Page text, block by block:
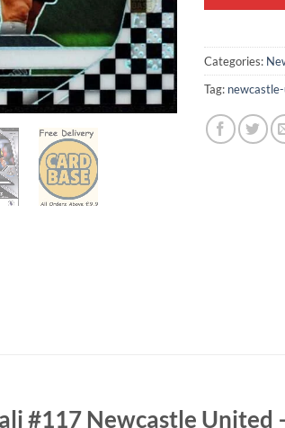
Categories:
Tag:
#117 Newcastle United